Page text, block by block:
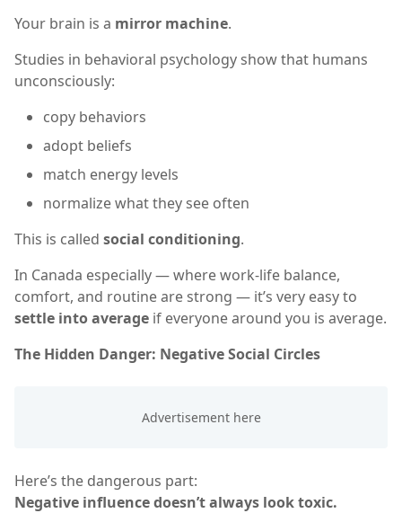
Your brain is a mirror machine.
Studies in behavioral psychology show that humans
unconsciously:
copy behaviors
adopt beliefs
match energy levels
normalize what they see often
This is called social conditioning.
In Canada especially — where work-life balance,
comfort, and routine are strong — it’s very easy to
settle into average if everyone around you is average.
The Hidden Danger: Negative Social Circles
Here’s the dangerous part:
Negative influence doesn’t always look toxic.